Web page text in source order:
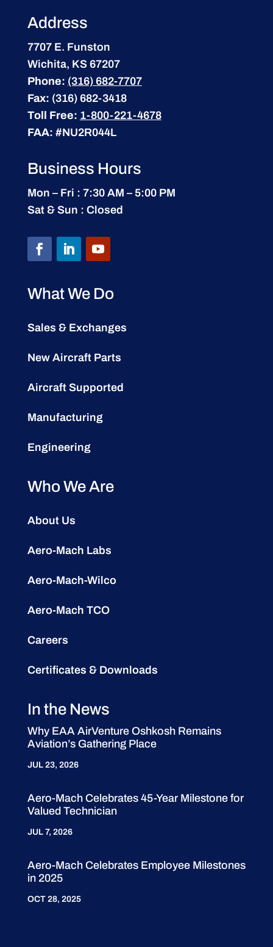
Address
7707 E. Funston
Wichita, KS 67207
Phone: (316) 682-7707
Fax: (316) 682-3418
Toll Free: 1-800-221-4678
FAA: #NU2R044L
Business Hours
Mon – Fri : 7:30 AM – 5:00 PM
Sat & Sun : Closed
What We Do
Sales & Exchanges
New Aircraft Parts
Aircraft Supported
Manufacturing
Engineering
Who We Are
About Us
Aero-Mach Labs
Aero-Mach-Wilco
Aero-Mach TCO
Careers
Certificates & Downloads
In the News
Why EAA AirVenture Oshkosh Remains
Aviation’s Gathering Place
JUL 23, 2026
Aero-Mach Celebrates 45-Year Milestone for
Valued Technician
JUL 7, 2026
Aero-Mach Celebrates Employee Milestones
in 2025
OCT 28, 2025